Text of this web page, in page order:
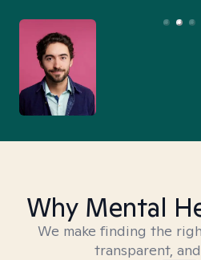
Why Mental
We make finding the
transparent,